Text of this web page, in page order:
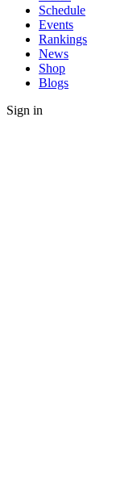
Schedule
Events
Rankings
News
Shop
Blogs
Sign in